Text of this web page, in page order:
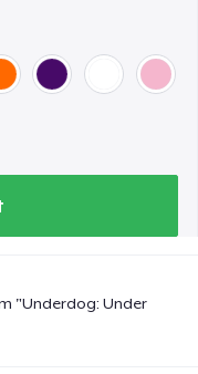
"Underdog: Under